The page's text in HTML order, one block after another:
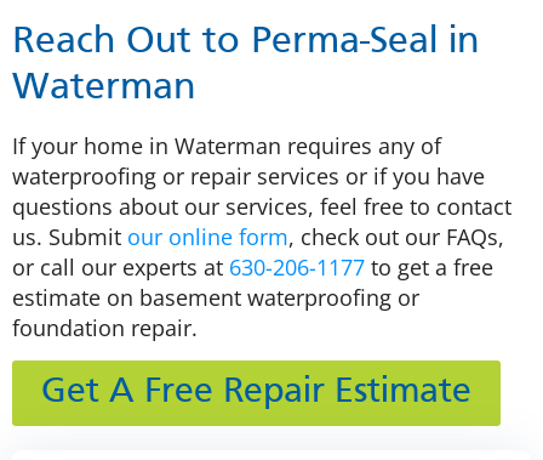
Reach Out to Perma-Seal in
Waterman
If your home in Waterman requires any of
waterproofing or repair services or if you have
questions about our services, feel free to contact
us. Submit our online form, check out our FAQs,
or call our experts at 630-206-1177 to get a free
estimate on basement waterproofing or
foundation repair.
Get A Free Repair Estimate